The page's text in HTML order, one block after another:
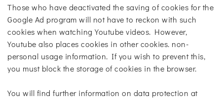
Those who have deactivated the saving of cookies for the
Google Ad program will not have to reckon with such
cookies when watching Youtube videos. However,
Youtube also places cookies in other cookies. non-
personal usage information. If you wish to prevent this,
you must block the storage of cookies in the browser.
You will find further information on data protection at